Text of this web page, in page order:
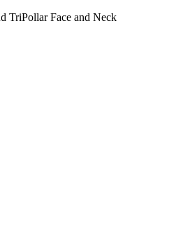
TriPollar Face and Neck